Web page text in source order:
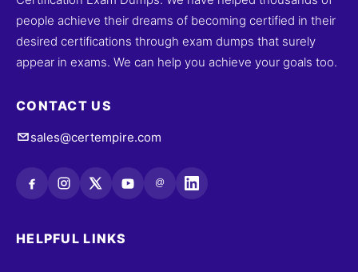
people achieve their dreams of becoming certified in their
desired certifications through exam dumps that surely
appear in exams. We can help you achieve your goals too.
CONTACT US
sales@certempire.com
@
HELPFUL LINKS